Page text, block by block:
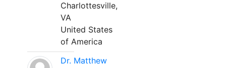
Charlottesville,
VA
United States
of America
Dr. Matthew